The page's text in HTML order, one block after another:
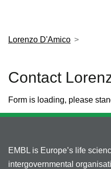
European Molecular
Lorenzo D'Amico
Contact
Form is loading, please
EMBL is Europe’s life
intergovernmental